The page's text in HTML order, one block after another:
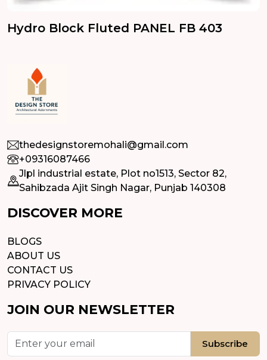
Hydro Block Fluted PANEL FB 403
thedesignstoremohali@gmail.com
+09316087466
Jlpl industrial estate, Plot no1513, Sector 82,
Sahibzada Ajit Singh Nagar, Punjab 140308
DISCOVER MORE
BLOGS
ABOUT US
CONTACT US
PRIVACY POLICY
JOIN OUR NEWSLETTER
Subscribe